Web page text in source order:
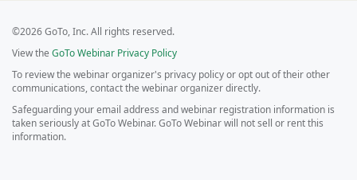
©2026 GoTo, Inc. All rights reserved.
View the GoTo Webinar Privacy Policy
To review the webinar organizer's privacy policy or opt out of their other
communications, contact the webinar organizer directly.
Safeguarding your email address and webinar registration information is
taken seriously at GoTo Webinar. GoTo Webinar will not sell or rent this
information.